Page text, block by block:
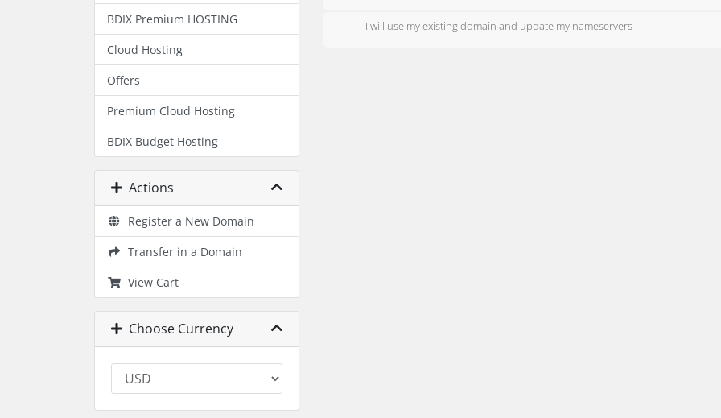
BDIX Premium HOSTING
Cloud Hosting
Offers
Premium Cloud Hosting
BDIX Budget Hosting
Actions
Register a New Domain
Transfer in a Domain
View Cart
Choose Currency
I will use my existing domain and update my nameservers